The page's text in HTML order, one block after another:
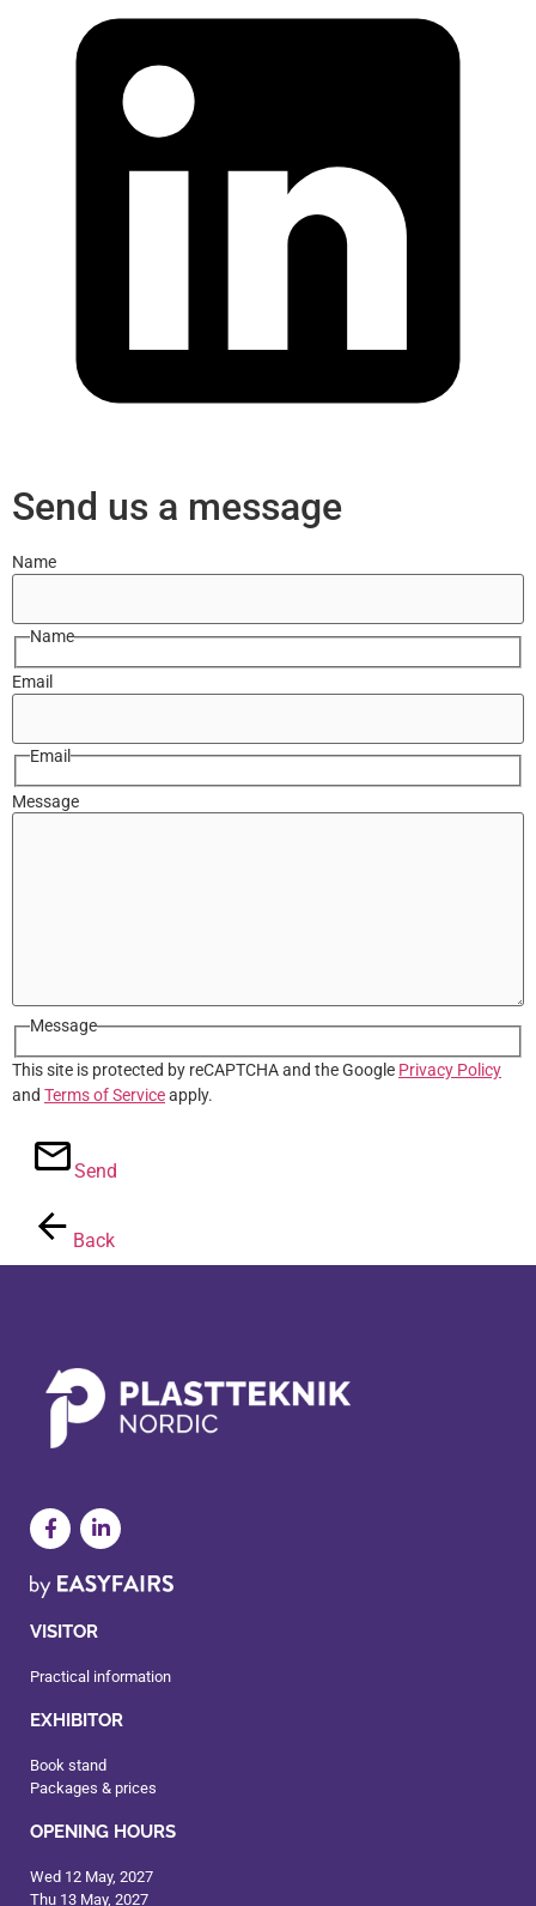
Send us a message
Name
Name
Email
Email
Message
Message
This site is protected by reCAPTCHA and the Google Privacy Policy
and Terms of Serviceapply.
Send
Back
VISITOR
Practical information
EXHIBITOR
Book stand
Packages & prices
OPENING HOURS
Wed 12 May, 2027
Thu 13 May, 2027